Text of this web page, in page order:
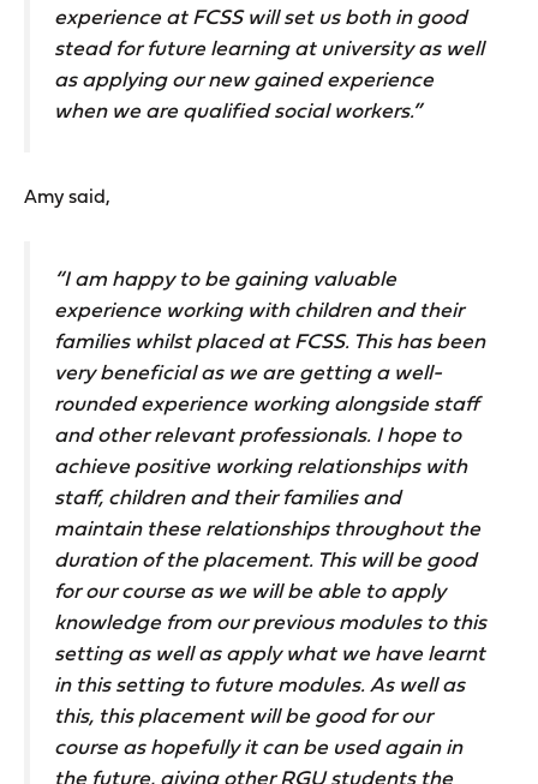
experience at FCSS will set us both in good
stead for future learning at university as well
as applying our new gained experience
when we are qualified social workers.”
Amy said,
“I am happy to be gaining valuable
experience working with children and their
families whilst placed at FCSS. This has been
very beneficial as we are getting a well-
rounded experience working alongside staff
and other relevant professionals. I hope to
achieve positive working relationships with
staff, children and their families and
maintain these relationships throughout the
duration of the placement. This will be good
for our course as we will be able to apply
knowledge from our previous modules to this
setting as well as apply what we have learnt
in this setting to future modules. As well as
this, this placement will be good for our
course as hopefully it can be used again in